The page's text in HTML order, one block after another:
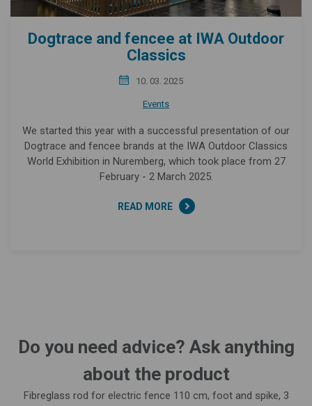
Dogtrace and fencee at IWA Outdoor
Classics
10. 03. 2025
Events
We started this year with a successful presentation of our
Dogtrace and fencee brands at the IWA Outdoor Classics
World Exhibition in Nuremberg, which took place from 27
February - 2 March 2025.
READ MORE
Do you need advice? Ask anything
about the product
Fibreglass rod for electric fence 110 cm, foot and spike, 3